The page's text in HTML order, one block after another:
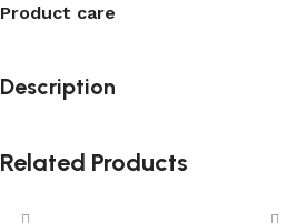
Product care
Description
Related Products